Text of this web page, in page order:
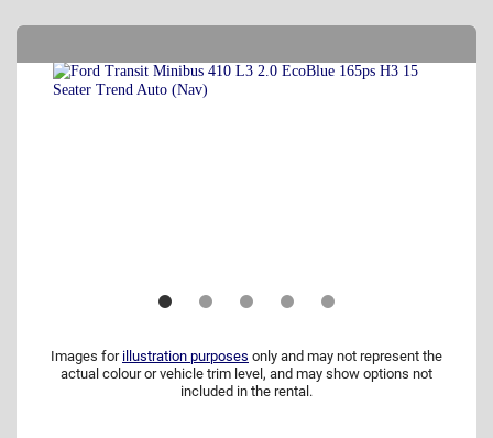
Images for illustration purposes only and may not represent the
actual colour or vehicle trim level, and may show options not
included in the rental.